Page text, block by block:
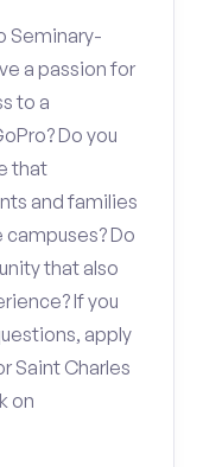
Seminary-
a passion for
to a
Do you
that
and families
Do
that also
If you
apply
Saint Charles
on